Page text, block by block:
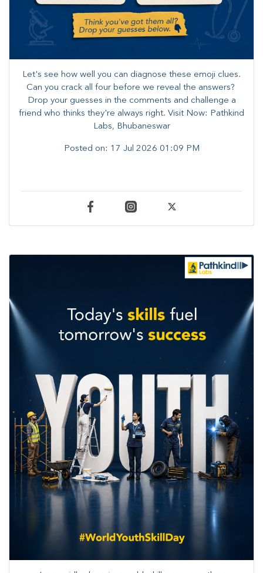
Let's see how well you can diagnose these emoji clues.
Can you crack all four before we reveal the answers? ​
Drop your guesses in the comments and challenge a
friend who thinks they're always right. ​Visit Now: Pathkind
Labs, Bhubaneswar
Posted on: 17 Jul 2026 01:09 PM